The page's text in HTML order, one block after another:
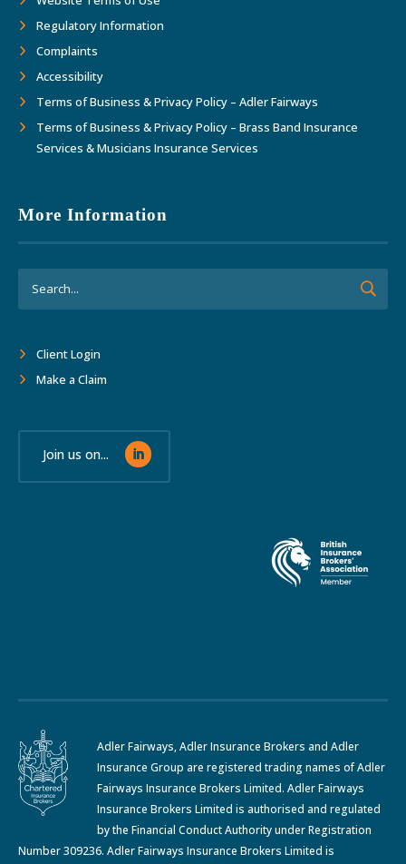
Regulatory Information
Complaints
Accessibility
Terms of Business & Privacy Policy – Adler Fairways
Terms of Business & Privacy Policy – Brass Band Insurance
Services & Musicians Insurance Services
More Information
Client Login
Make a Claim
Join us on...
Adler Fairways, Adler Insurance Brokers and Adler
Insurance Group are registered trading names of Adler
Fairways Insurance Brokers Limited. Adler Fairways
Insurance Brokers Limited is authorised and regulated
by the Financial Conduct Authority under Registration
Number 309236. Adler Fairways Insurance Brokers Limited is